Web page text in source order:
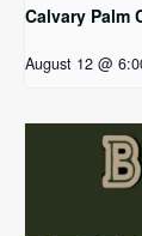
Calvary Palm
August 12 @